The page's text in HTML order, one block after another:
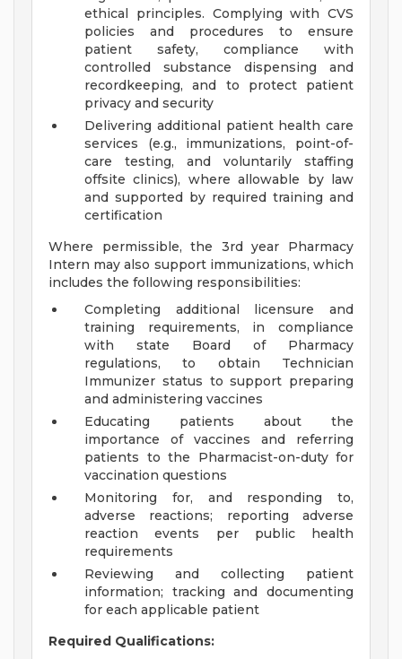
ethical principles. Complying with CVS
policies and procedures to ensure
patient safety, compliance with
controlled substance dispensing and
recordkeeping, and to protect patient
privacy and security
Delivering additional patient health care
services (e.g., immunizations, point-of-
care testing, and voluntarily staffing
offsite clinics), where allowable by law
and supported by required training and
certification
Where permissible, the 3rd year Pharmacy
Intern may also support immunizations, which
includes the following responsibilities:
Completing additional licensure and
training requirements, in compliance
with state Board of Pharmacy
regulations, to obtain Technician
Immunizer status to support preparing
and administering vaccines
Educating patients about the
importance of vaccines and referring
patients to the Pharmacist-on-duty for
vaccination questions
Monitoring for, and responding to,
adverse reactions; reporting adverse
reaction events per public health
requirements
Reviewing and collecting patient
information; tracking and documenting
for each applicable patient
Required Qualifications: